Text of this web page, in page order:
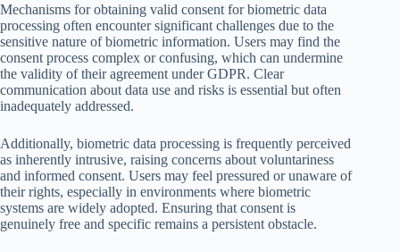
Mechanisms for obtaining valid consent for biometric data
processing often encounter significant challenges due to the
sensitive nature of biometric information. Users may find the
consent process complex or confusing, which can undermine
the validity of their agreement under GDPR. Clear
communication about data use and risks is essential but often
inadequately addressed.
Additionally, biometric data processing is frequently perceived
as inherently intrusive, raising concerns about voluntariness
and informed consent. Users may feel pressured or unaware of
their rights, especially in environments where biometric
systems are widely adopted. Ensuring that consent is
genuinely free and specific remains a persistent obstacle.